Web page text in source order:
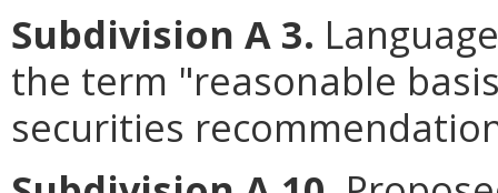
Subdivision A 3.
the term "reasonable
securities